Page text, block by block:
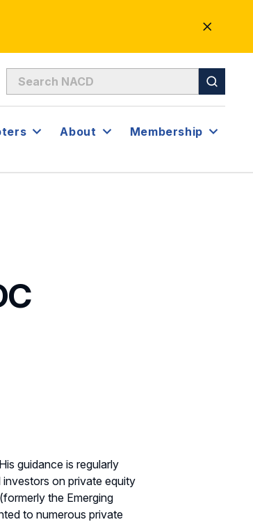
CLOSE
ALERT
About Membership
guidance is regularly
on private equity
the Emerging
to numerous private